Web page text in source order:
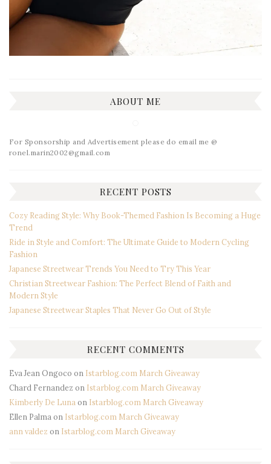
ABOUT ME
For Sponsorship and Advertisement please do email me @
ronel.marin2002@gmail.com
RECENT POSTS
Cozy Reading Style: Why Book-Themed Fashion Is Becoming a Huge
Trend
Ride in Style and Comfort: The Ultimate Guide to Modern Cycling
Fashion
Japanese Streetwear Trends You Need to Try This Year
Christian Streetwear Fashion: The Perfect Blend of Faith and
Modern Style
Japanese Streetwear Staples That Never Go Out of Style
RECENT COMMENTS
Eva Jean Ongoco on Istarblog.com March Giveaway
Chard Fernandez on Istarblog.com March Giveaway
Kimberly De Luna on Istarblog.com March Giveaway
Ellen Palma on Istarblog.com March Giveaway
ann valdez on Istarblog.com March Giveaway